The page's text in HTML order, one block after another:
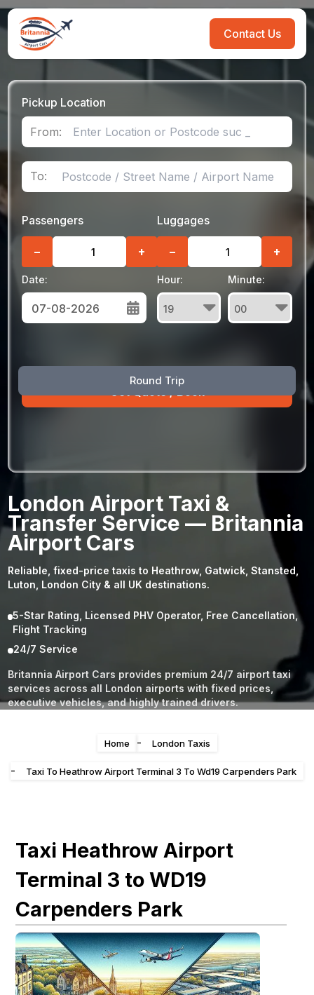
Contact Us
Pickup Location
From:
To:
Round Trip
Passengers
− +
Luggages
− +
Date:
Sun Mon Tue Wed Thu Fri Sat
30 31 1
30 31 3 4 5
Hour: Minute:
London Airport Taxi &
Transfer Service — Britannia
Airport Cars
Reliable, fixed-price taxis to Heathrow, Gatwick, Stansted,
Luton, London City & all UK destinations.
5-Star Rating, Licensed PHV Operator, Free Cancellation,
Flight Tracking
24/7 Service
Britannia Airport Cars provides premium 24/7 airport taxi
services across all London airports with fixed prices,
executive vehicles, and highly trained drivers.
Home - London Taxis
- Taxi To Heathrow Airport Terminal 3 To Wd19 Carpenders Park
Taxi Heathrow Airport
Terminal 3 to WD19
Carpenders Park